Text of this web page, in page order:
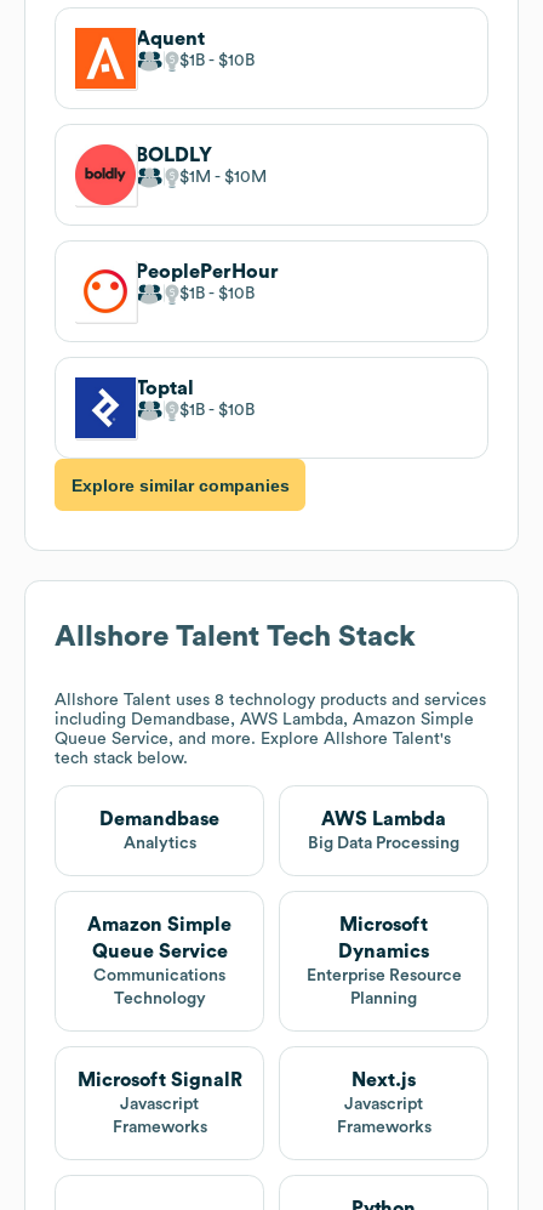
Aquent
$1B $10B
BOLDLY
$1M $10M
PeoplePerHour
$1B $10B
Toptal
$1B $10B
Explore similar companies
Allshore Talent Tech Stack
Allshore Talent uses 8 technology products and services
including Demandbase, AWS Lambda, Amazon Simple
Queue Service, and more. Explore Allshore Talent's
tech stack below.
Demandbase
Analytics
AWS Lambda
Big Data Processing
Amazon Simple
Queue Service
Communications
Technology
Microsoft
Dynamics
Enterprise Resource
Planning
Microsoft SignalR
Javascript
Frameworks
Next.js
Javascript
Frameworks